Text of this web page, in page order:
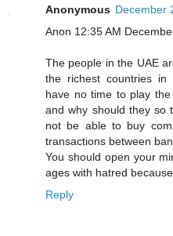
Anonymous December
Anon 12:35 AM
The people in the UAE
the richest countries in
have no time to play
and why should they so
not be able to buy
transactions between
You should open your
ages with hatred
Reply